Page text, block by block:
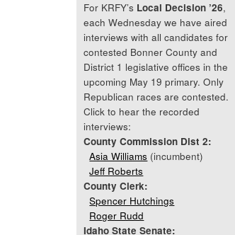
For KRFY’s Local Decision ’26,
each Wednesday we have aired
interviews with all candidates for
contested Bonner County and
District 1 legislative offices in the
upcoming May 19 primary. Only
Republican races are contested.
Click to hear the recorded
interviews:
County Commission Dist 2:
Asia Williams (incumbent)
Jeff Roberts
County Clerk:
Spencer Hutchings
Roger Rudd
Idaho State Senate: